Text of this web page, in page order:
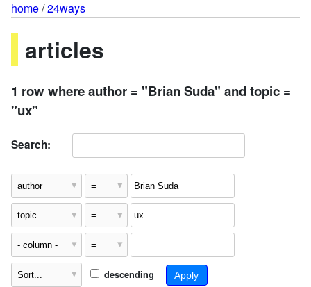
home/24ways
articles
1 row where author = "Brian Suda" and topic =
"ux"
Search:
descending